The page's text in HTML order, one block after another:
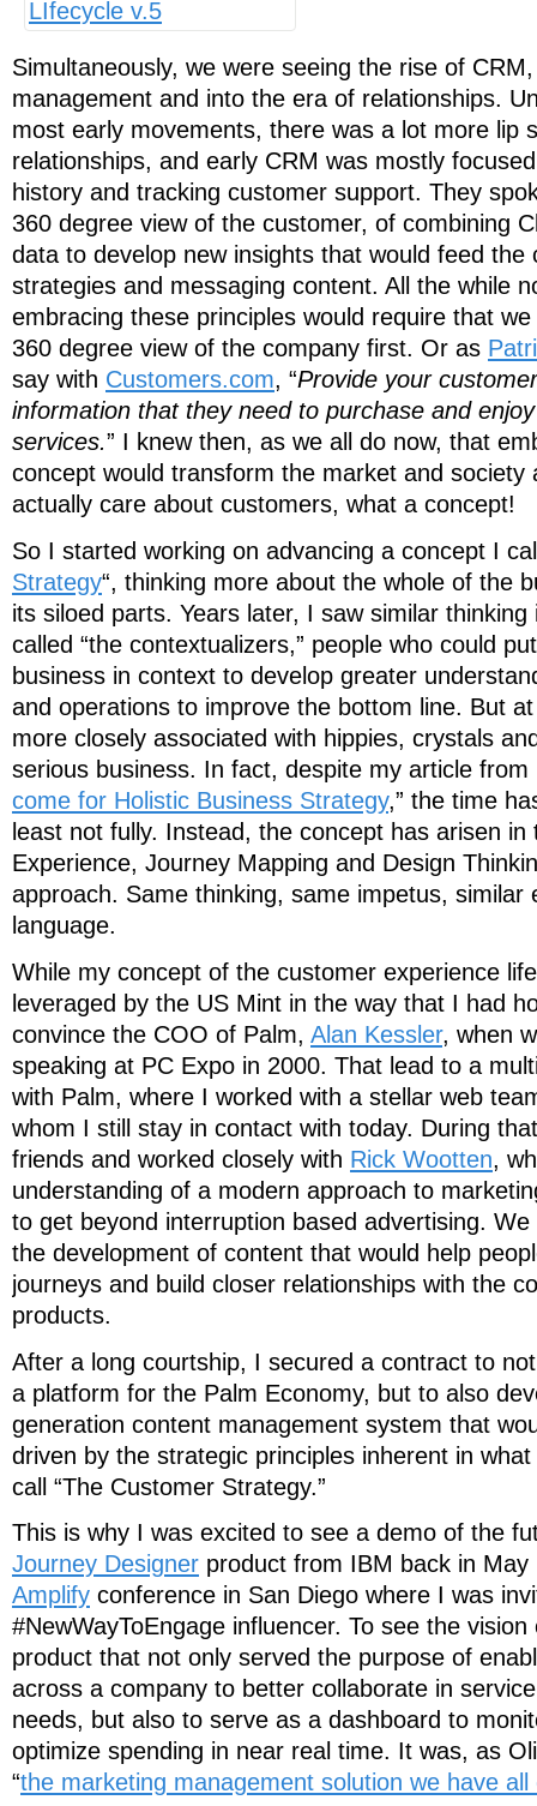
Simultaneously, we were seeing the rise of
management and into the era of relationships.
most early movements, there was a lot more lip
relationships, and early CRM was mostly
history and tracking customer support. They
360 degree view of the customer, of combining
data to develop new insights that would feed the
strategies and messaging content. All the while
embracing these principles would require that
360 degree view of the company first. Or as
say with Customers.com, “Provide your
information that they need to purchase and
services.” I knew then, as we all do now, that
concept would transform the market and society
actually care about customers, what a concept!
So I started working on advancing a concept I
Strategy“, thinking more about the whole of the
its siloed parts. Years later, I saw similar
called “the contextualizers,” people who could
business in context to develop greater
and operations to improve the bottom line. But
more closely associated with hippies, crystals
serious business. In fact, despite my article from
come for Holistic Business Strategy,” the time
least not fully. Instead, the concept has arisen
Experience, Journey Mapping and Design
approach. Same thinking, same impetus, similar
language.
While my concept of the customer experience
leveraged by the US Mint in the way that I had
convince the COO of Palm, Alan Kessler, when
speaking at PC Expo in 2000. That lead to a
with Palm, where I worked with a stellar web
whom I still stay in contact with today. During
friends and worked closely with Rick Wootten,
understanding of a modern approach to
to get beyond interruption based advertising.
the development of content that would help
journeys and build closer relationships with the
products.
After a long courtship, I secured a contract to
a platform for the Palm Economy, but to also
generation content management system that
driven by the strategic principles inherent in
call “The Customer Strategy.”
This is why I was excited to see a demo of the
Journey Designer product from IBM back in
Amplify conference in San Diego where I was
#NewWayToEngage influencer. To see the
product that not only served the purpose of
across a company to better collaborate in
needs, but also to serve as a dashboard to
optimize spending in near real time. It was, as
“the marketing management solution we have